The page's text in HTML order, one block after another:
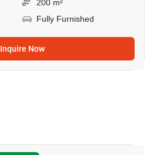
200 m²
Fully Furnished
Inquire Now